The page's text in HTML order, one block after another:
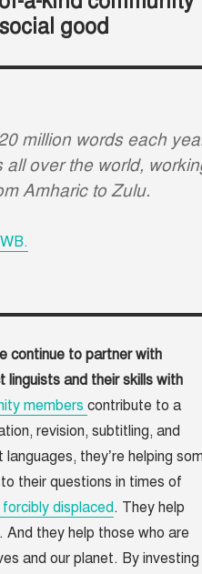
good
million words each
all over the world,
Amharic to Zulu.
continue to partner with
and their skills with
members contribute to a
revision, subtitling, and
they’re helping
their questions in times of
displaced. They help
. And they help those who are
and our planet. By investing